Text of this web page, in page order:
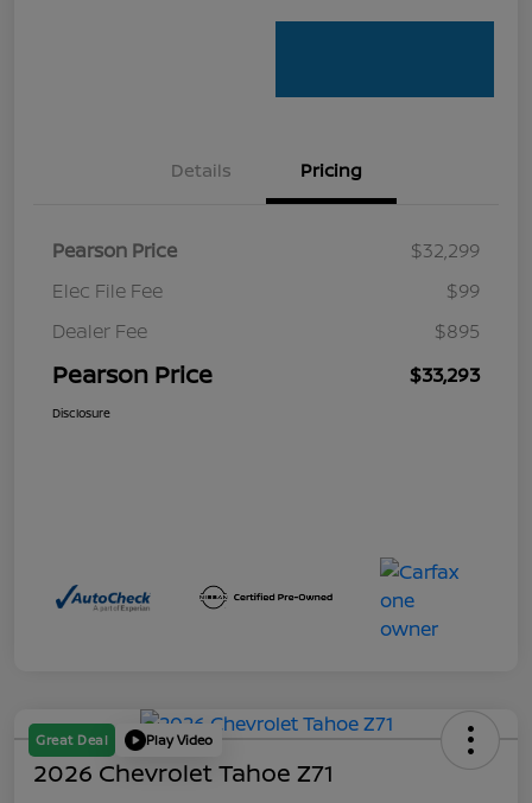
Details Pricing
Pearson Price
$32,299
Elec File Fee
$99
Dealer Fee
$895
Pearson Price $33,293
Disclosure
Great Deal Play Video
2026 Chevrolet Tahoe Z71